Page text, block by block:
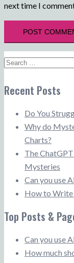
next time I
Search
for:
Recent Posts
Do You
Why do
Charts?
The
Mysteries
Can you use
How to Write
Top Posts &
Can you use
How much